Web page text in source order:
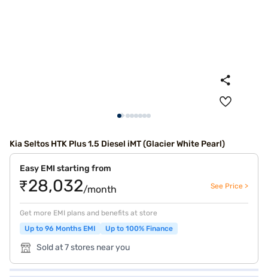
Kia Seltos HTK Plus 1.5 Diesel iMT (Glacier White Pearl)
Easy EMI starting from
₹28,032/month See Price >
Get more EMI plans and benefits at store
Up to 96 Months EMI
Up to 100% Finance
Sold at 7 stores near you